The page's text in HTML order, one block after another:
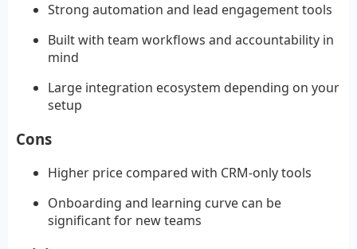
Strong automation and lead engagement tools
Built with team workflows and accountability in
mind
Large integration ecosystem depending on your
setup
Cons
Higher price compared with CRM-only tools
Onboarding and learning curve can be
significant for new teams